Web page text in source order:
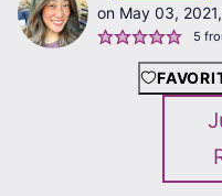
May 03,
5